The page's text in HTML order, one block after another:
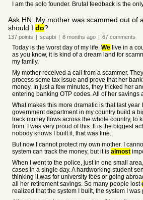
I am the solo founder. Brutal feedback is the
Ask HN: My mother was scammed out of
should I do?
137 points | scapbi | 8 months ago | 67 comments
Today is the worst day of my life. We live in a
as you know, it is kind of a dream land for
my family.
My mother received a call from a scammer.
process some tax issue and prove that her
money. In just a few minutes, they tricked her
entering banking OTP codes. All of her savings
What makes this more dramatic is that last
government department in my country build a
track money flows across the whole country, to
from. I was very proud of this. It is the biggest
nobody knows I built it, that was fine.
But now I cannot protect my own mother. I
system can track the money, but it is almost
When I went to the police, just in one small
cases in a single day. A hardworking student
thinking it was for university fees or going
all her retirement savings. So many people lost
realized that the system I built, the system I